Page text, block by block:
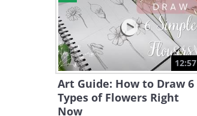
12:57
Art Guide: How to Draw 6
Types of Flowers Right
Now